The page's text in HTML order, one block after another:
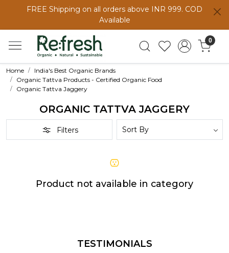
FREE Shipping on all orders above INR 999. COD
Available
0
Home
India's Best Organic Brands
Organic Tattva Products - Certified Organic Food
Organic Tattva Jaggery
ORGANIC TATTVA JAGGERY
Filters
Product not available in category
TESTIMONIALS